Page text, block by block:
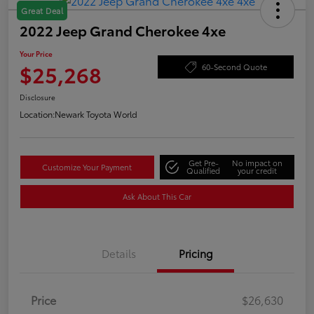
Great Deal
2022 Jeep Grand Cherokee 4xe
Your Price
$25,268 60-Second Quote
Disclosure
Location:Newark Toyota World
Customize Your Payment Get Pre-
Qualified
No impact on
your credit
Ask About This Car
Details Pricing
Price $26,630